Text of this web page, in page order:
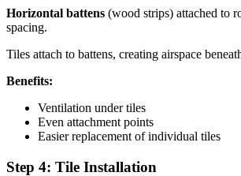
Horizontal battens (wood strips) attached to
spacing.
Tiles attach to battens, creating airspace
Benefits:
Ventilation under tiles
Even attachment points
Easier replacement of individual tiles
Step 4: Tile Installation